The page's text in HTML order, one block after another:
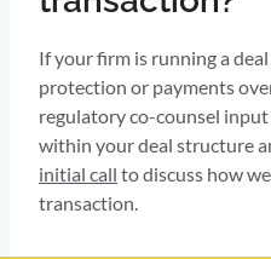
If your firm is running a
protection or payments
regulatory co-counsel
within your deal structure
initial call to discuss how
transaction.